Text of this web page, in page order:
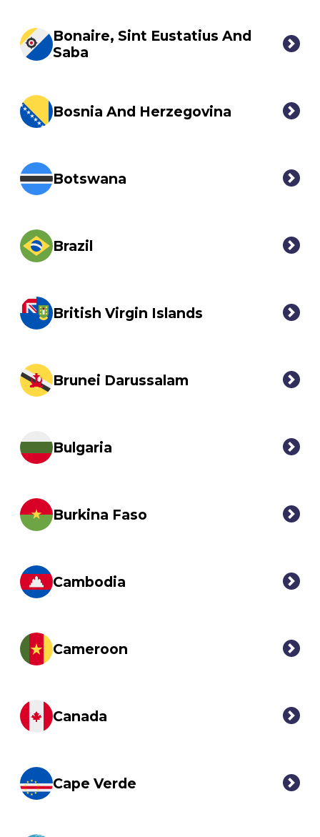
Bonaire, Sint Eustatius And
Saba
Bosnia And Herzegovina
Botswana
Brazil
British Virgin Islands
Brunei Darussalam
Bulgaria
Burkina Faso
Cambodia
Cameroon
Canada
Cape Verde